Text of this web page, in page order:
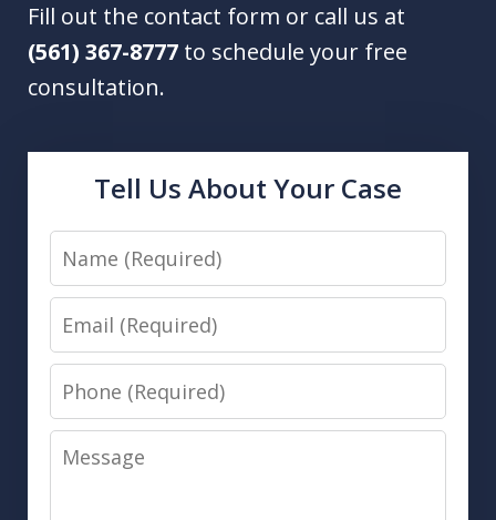
Fill out the contact form or call us at
(561) 367-8777 to schedule your free
consultation.
Tell Us About Your Case
Name
Email
Phone
Message